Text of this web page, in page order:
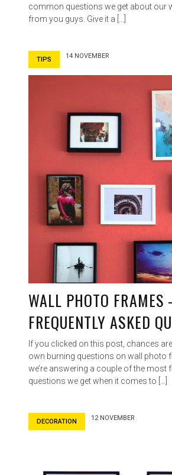
common questions we get about our
from you guys. Give it a […]
TIPS 14 NOVEMBER
WALL PHOTO FRAMES
FREQUENTLY ASKED
If you clicked on this post, chances
own burning questions on wall photo
we’re answering a couple of the most
questions we get when it comes to […]
DECORATION 12 NOVEMBER